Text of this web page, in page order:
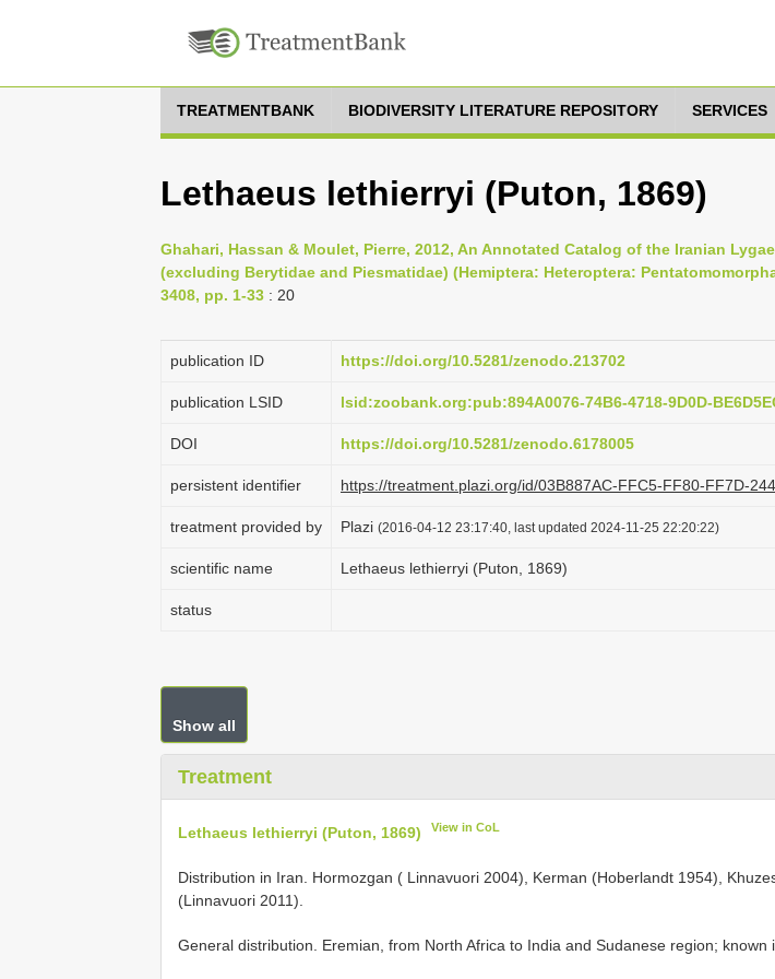
TREATMENTBANK BIODIVERSITY LITERATURE REPOSITORY SERVICES
Lethaeus lethierryi (Puton, 1869)
Ghahari, Hassan & Moulet, Pierre, 2012, An Annotated Catalog of the Iranian
(excluding Berytidae and Piesmatidae) (Hemiptera: Heteroptera:
3408, pp. 1-33 : 20
publication ID https://doi.org/10.5281/zenodo.213702
publication LSID lsid:zoobank.org:pub:894A0076-74B6-4718-9D0D-
DOI https://doi.org/10.5281/zenodo.6178005
persistent identifier https://treatment.plazi.org/id/03B887AC-FFC5-FF80-FF7D-
treatment provided by Plazi (2016-04-12 23:17:40, last updated 2024-11-25 22:20:22)
scientific name Lethaeus lethierryi (Puton, 1869)
status
Show all
Treatment
Lethaeus lethierryi (Puton, 1869) View in CoL
Distribution in Iran. Hormozgan ( Linnavuori 2004), Kerman (Hoberlandt 1954),
(Linnavuori 2011).
General distribution. Eremian, from North Africa to India and Sudanese region; known